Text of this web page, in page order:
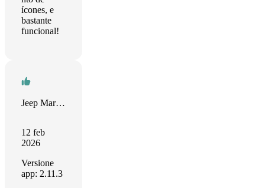
ícones, e
bastante
funcional!
Jeep Marshall
12 feb
2026
Versione
app: 2.11.3